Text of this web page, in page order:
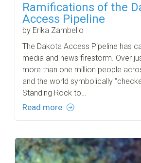
Ramifications of the
Access Pipeline
by Erika Zambello
The Dakota Access Pipeline has
media and news firestorm. Over
more than one million people
and the world symbolically
Standing Rock to…
Read more